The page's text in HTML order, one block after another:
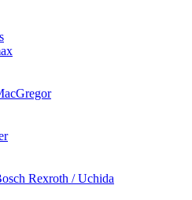
Rexroth / Uchida